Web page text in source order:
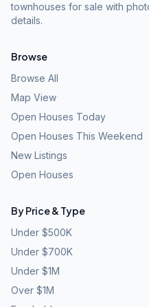
townhouses for sale with
details.
Browse
Browse All
Map View
Open Houses Today
Open Houses This Weekend
New Listings
Open Houses
By Price & Type
Under $500K
Under $700K
Under $1M
Over $1M